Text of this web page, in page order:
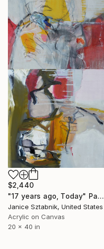
$2,440
"17 years ago, Today" Painting
Janice Sztabnik, United States
Acrylic on Canvas
20 x 40 in